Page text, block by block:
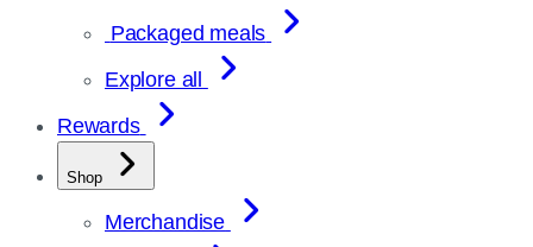
Packaged meals
Explore all
Rewards
Shop
Merchandise